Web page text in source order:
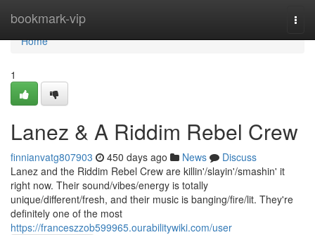
bookmark-vip
Home
Home
1
Lanez & A Riddim Rebel Crew
finnianvatg807903 450 days ago News
Discuss
Lanez and the Riddim Rebel Crew are killin'/slayin'/smashin' it
right now. Their sound/vibes/energy is totally
unique/different/fresh, and their music is banging/fire/lit. They're
definitely one of the most
https://franceszzob599965.ourabilitywiki.com/user